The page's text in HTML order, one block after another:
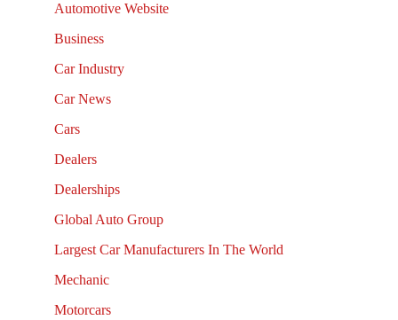
Automotive Website
Business
Car Industry
Car News
Cars
Dealers
Dealerships
Global Auto Group
Largest Car Manufacturers In The World
Mechanic
Motorcars